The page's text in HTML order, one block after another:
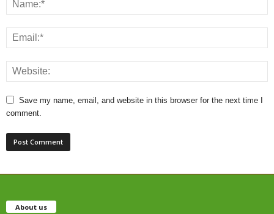
Save my name, email, and website in this browser for the next time I
comment.
About us